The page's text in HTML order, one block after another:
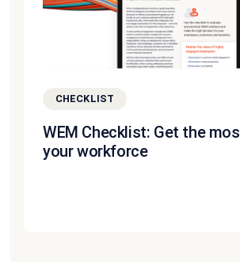
CHECKLIST
WEM Checklist: Get the
your workforce